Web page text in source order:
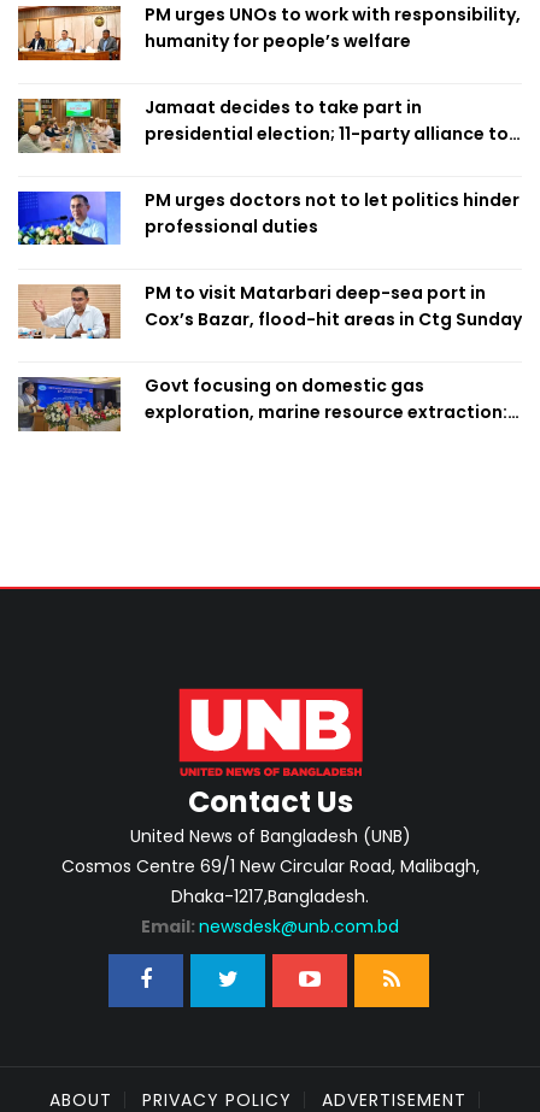
PM urges UNOs to work with responsibility,
humanity for people’s welfare
Jamaat decides to take part in
presidential election; 11-party alliance to
PM urges doctors not to let politics hinder
professional duties
PM to visit Matarbari deep-sea port in
Cox’s Bazar, flood-hit areas in Ctg Sunday
Govt focusing on domestic gas
exploration, marine resource extraction:
Contact Us
United News of Bangladesh (UNB)
Cosmos Centre 69/1 New Circular Road, Malibagh,
Dhaka-1217,Bangladesh.
Email: newsdesk@unb.com.bd
ABOUT PRIVACY POLICY ADVERTISEMENT